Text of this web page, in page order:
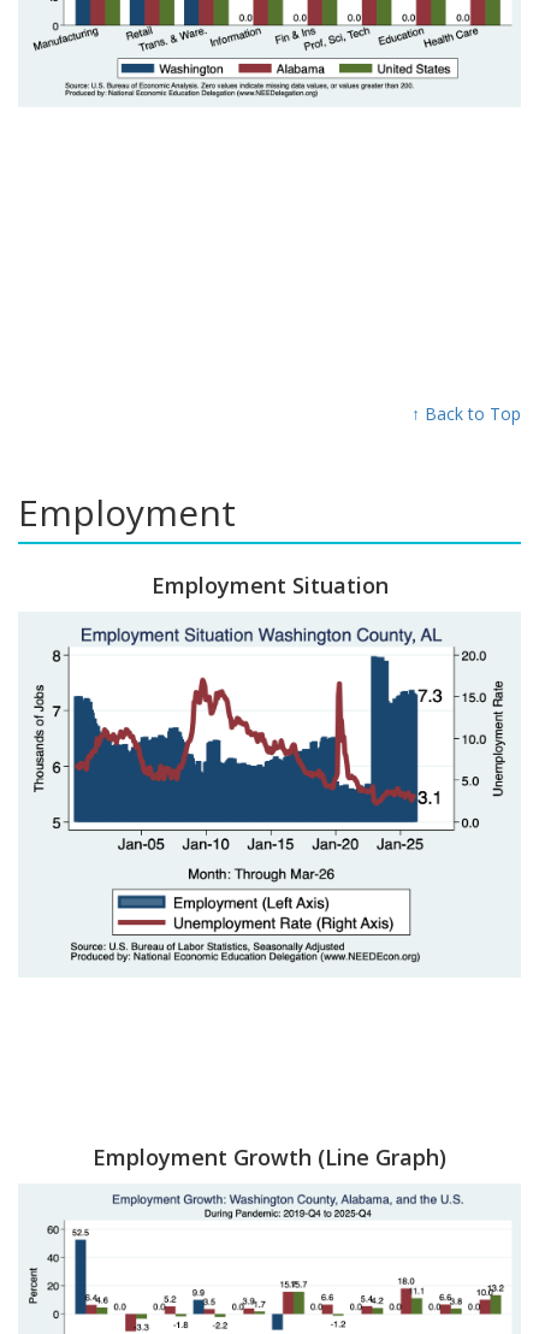
↑ Back to Top
Employment
Employment Situation
Employment Growth (Line Graph)